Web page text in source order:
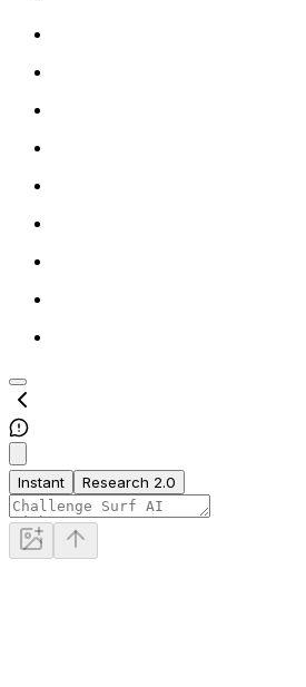
Instant Research 2.0